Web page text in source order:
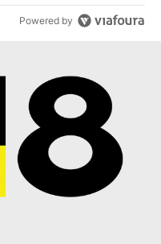
Powered by